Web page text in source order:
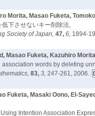
Morita, Masao Fuketa,
下させないキー削除法,
Society of Japan, 47, 6, 1894-
Masao Fuketa, Kazuhiro Morita
words by deleting
83, 3, 247-261, 2006.
Fuketa, Masaki Oono, El-
Intention Association